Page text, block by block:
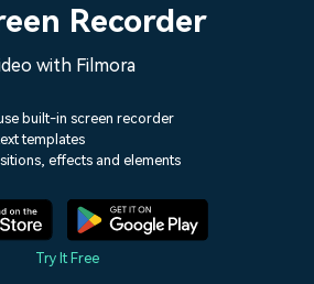
Video Trends
Recorder
with Filmora
built-in screen recorder
templates
effects and elements
Try It Free